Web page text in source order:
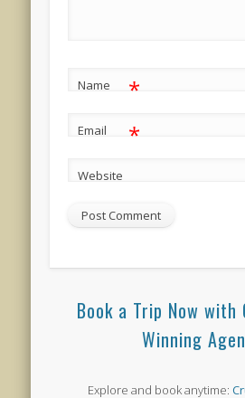
Name *
Email *
Website
Book a Trip Now with
Winning
Explore and book anytime: